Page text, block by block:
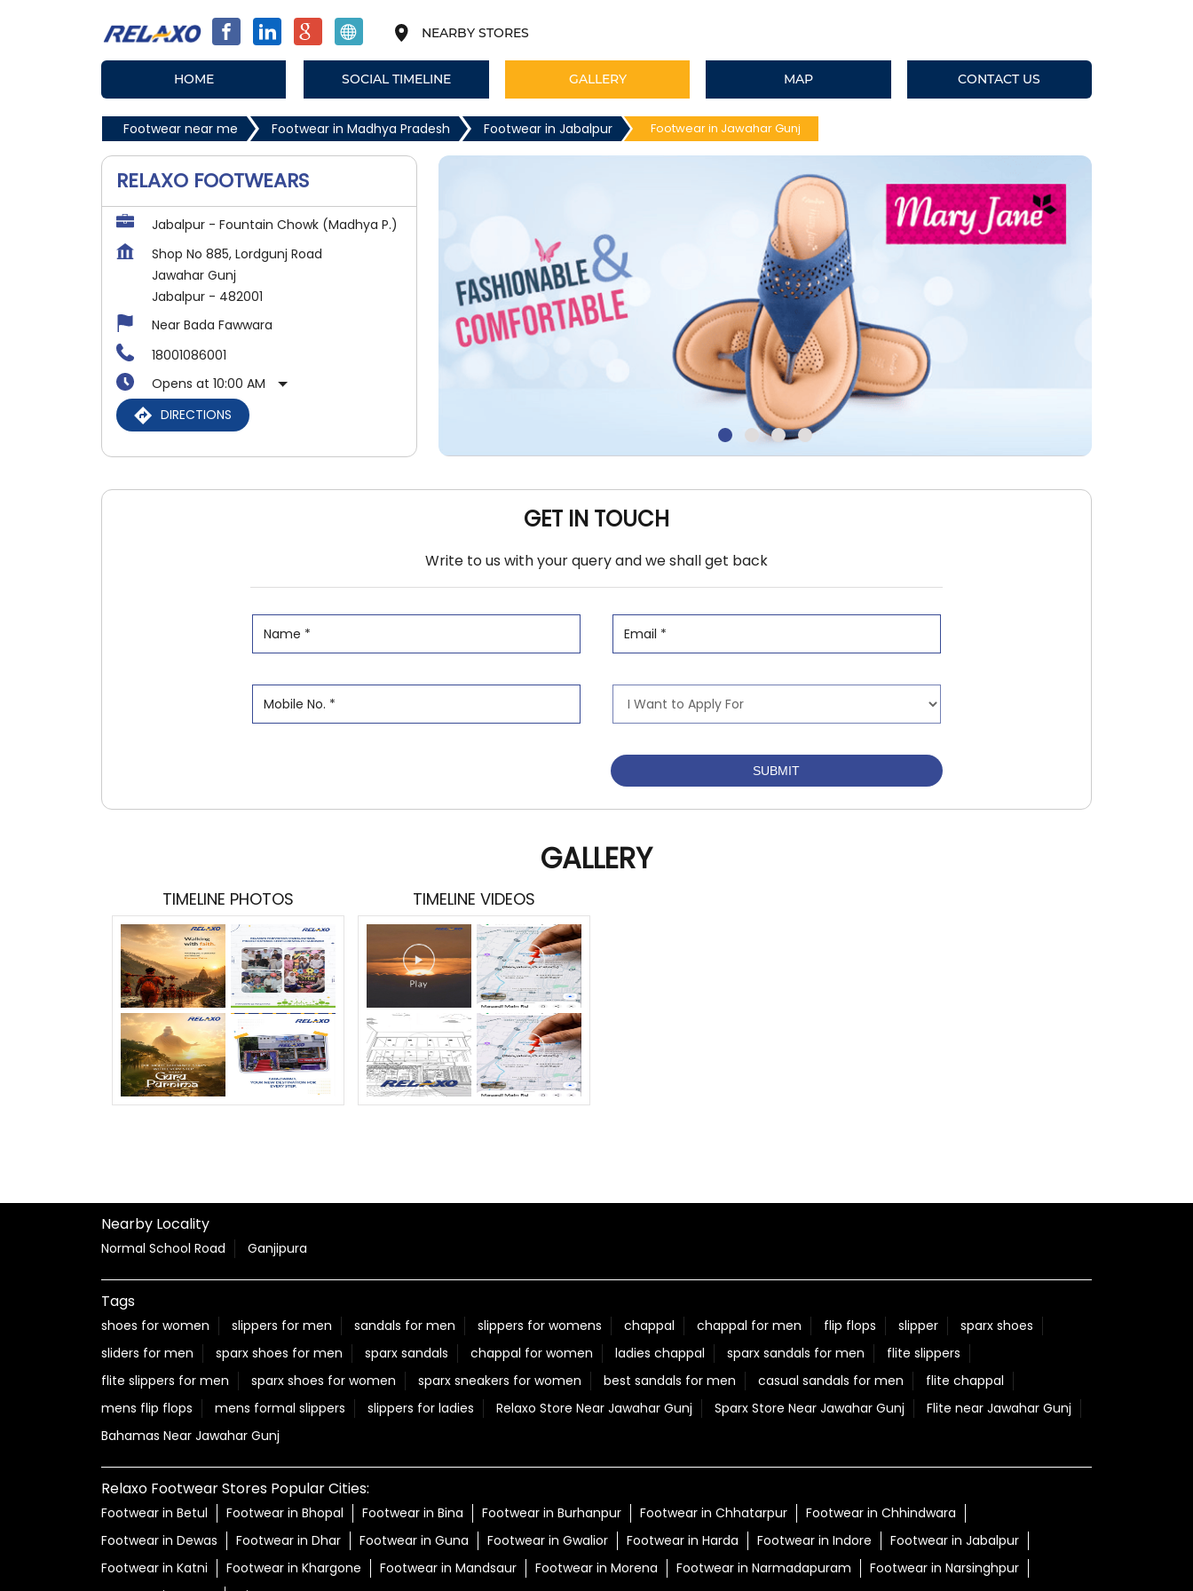
NEARBY STORES
HOME SOCIAL TIMELINE GALLERY MAP CONTACT US
Footwear near me Footwear in Madhya Pradesh Footwear in Jabalpur Footwear in Jawahar Gunj
RELAXO FOOTWEARS
Jabalpur - Fountain Chowk (Madhya P.)
Shop No 885, Lordgunj Road
Jawahar Gunj
Jabalpur - 482001
Near Bada Fawwara
18001086001
Opens at 10:00 AM
DIRECTIONS
GET IN TOUCH
Write to us with your query and we shall get back
GALLERY
TIMELINE PHOTOS TIMELINE VIDEOS
Nearby Locality
Normal School Road Ganjipura
Tags
shoes for women slippers for men sandals for men slippers for womens chappal chappal for men flip flops slipper
sparx shoes
sliders for men
sparx shoes for men sparx sandals chappal for women ladies chappal sparx sandals for men
flite slippers
flite slippers for men
sparx shoes for women sparx sneakers for women best sandals for men casual sandals for men
flite chappal
mens flip flops
mens formal slippers slippers for ladies Relaxo Store Near Jawahar Gunj Sparx Store Near Jawahar Gunj
Flite near Jawahar Gunj
Bahamas Near Jawahar Gunj
Relaxo Footwear Stores Popular Cities:
Footwear in Betul Footwear in Bhopal Footwear in Bina Footwear in Burhanpur Footwear in Chhatarpur
Footwear in Chhindwara
Footwear in Dewas
Footwear in Dhar Footwear in Guna Footwear in Gwalior Footwear in Harda Footwear in Indore
Footwear in Jabalpur
Footwear in Katni
Footwear in Khargone Footwear in Mandsaur Footwear in Morena Footwear in Narmadapuram
Footwear in Narsinghpur